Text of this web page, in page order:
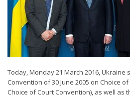
Today, Monday 21 March 2016, Ukraine
Convention of 30 June 2005 on Choice
Choice of Court Convention), as well as